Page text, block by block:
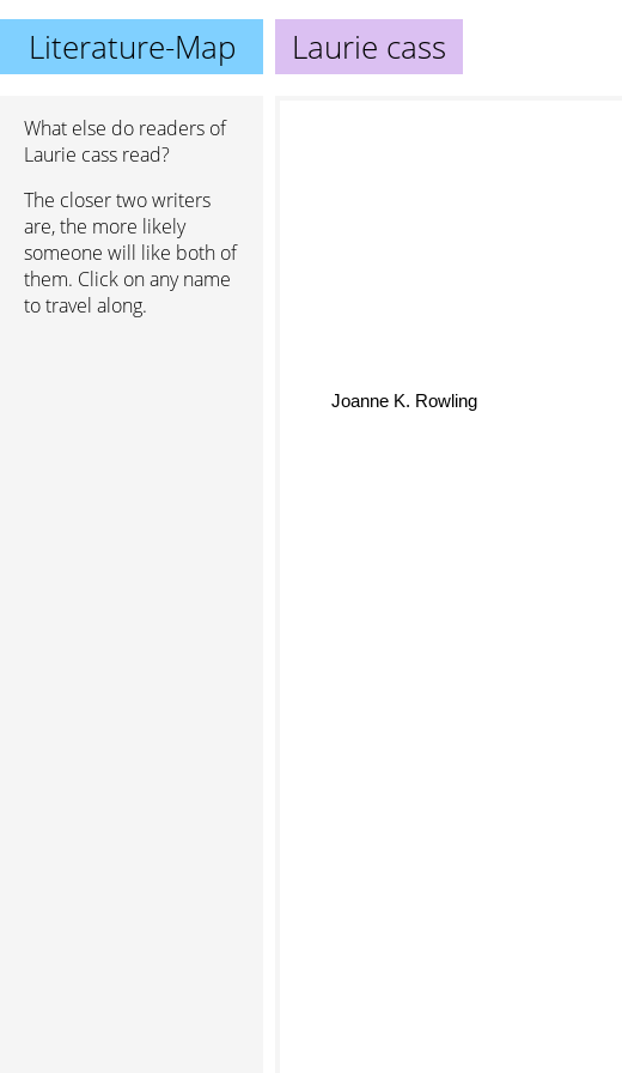
Literature-Map Laurie cass
What else do readers of
Laurie cass read?
The closer two writers
are, the more likely
someone will like both of
them. Click on any name
to travel along.
Joanne K. Rowling